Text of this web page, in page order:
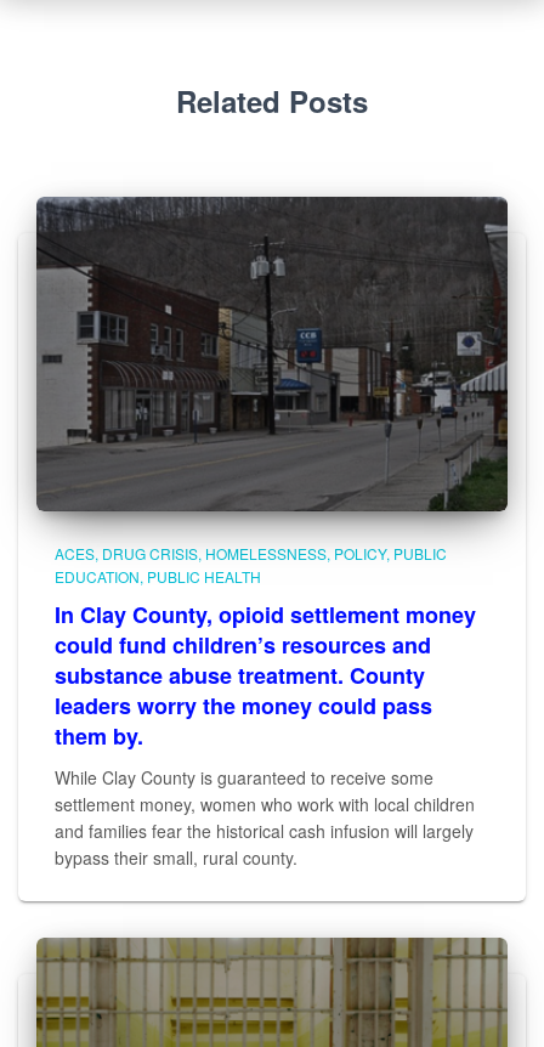
Related Posts
ACES DRUG CRISIS HOMELESSNESS POLICY PUBLIC
EDUCATION PUBLIC HEALTH
In Clay County, opioid settlement money
could fund children’s resources and
substance abuse treatment. County
leaders worry the money could pass
them by.
While Clay County is guaranteed to receive some
settlement money, women who work with local children
and families fear the historical cash infusion will largely
bypass their small, rural county.